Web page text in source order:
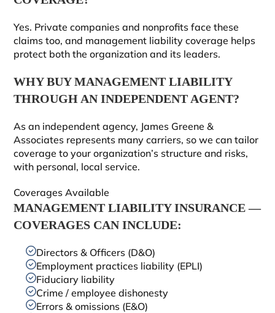
Yes. Private companies and nonprofits face these
claims too, and management liability coverage helps
protect both the organization and its leaders.
WHY BUY MANAGEMENT LIABILITY
THROUGH AN INDEPENDENT AGENT?
As an independent agency, James Greene &
Associates represents many carriers, so we can tailor
coverage to your organization’s structure and risks,
with personal, local service.
Coverages Available
MANAGEMENT LIABILITY INSURANCE —
COVERAGES CAN INCLUDE:
Directors & Officers (D&O)
Employment practices liability (EPLI)
Fiduciary liability
Crime / employee dishonesty
Errors & omissions (E&O)